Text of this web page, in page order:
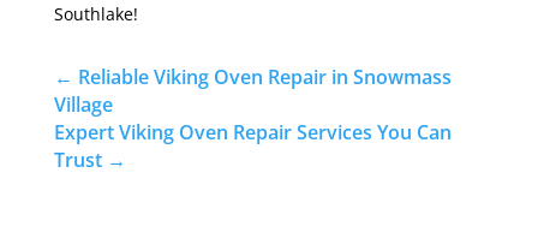
Southlake!
← Reliable Viking Oven Repair in Snowmass
Village
Expert Viking Oven Repair Services You Can
Trust→